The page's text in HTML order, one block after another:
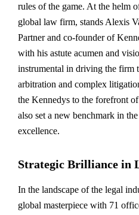
rules of the game. At the helm
global law firm, stands Alexis
Partner and co-founder of
with his astute acumen and
instrumental in driving the firm
arbitration and complex
the Kennedys to the forefront
also set a new benchmark in
excellence.
Strategic Brilliance in
In the landscape of the legal
global masterpiece with 71